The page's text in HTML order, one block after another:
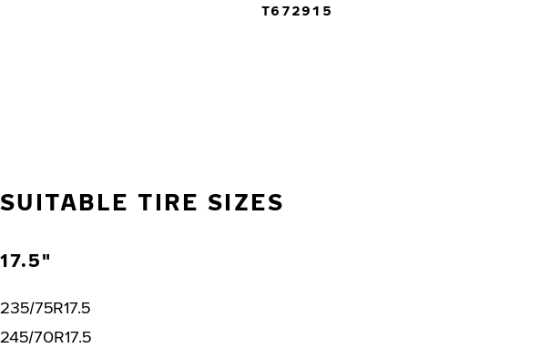
T672915
SUITABLE TIRE SIZES
17.5"
235/75R17.5
245/70R17.5